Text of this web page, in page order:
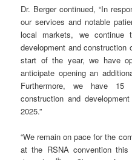
Dr. Berger continued, “In
our services and notable
local markets, we continue
development and
start of the year, we have
anticipate opening an
Furthermore, we have
construction and
2025.”
“We remain on pace for the
at the RSNA convention